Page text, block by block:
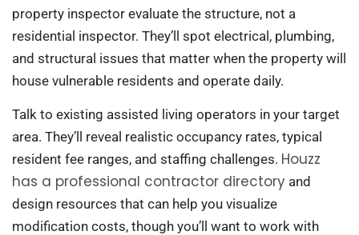
property inspector evaluate the structure, not a
residential inspector. They’ll spot electrical, plumbing,
and structural issues that matter when the property will
house vulnerable residents and operate daily.
Talk to existing assisted living operators in your target
area. They’ll reveal realistic occupancy rates, typical
resident fee ranges, and staffing challenges. Houzz
has a professional contractor directory and
design resources that can help you visualize
modification costs, though you’ll want to work with